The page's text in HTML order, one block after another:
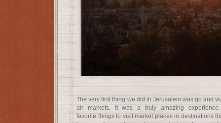
The very first thing we did in Jerusalem was go and
air markets. It was a truly amazing
favorite things to visit market places in destinations